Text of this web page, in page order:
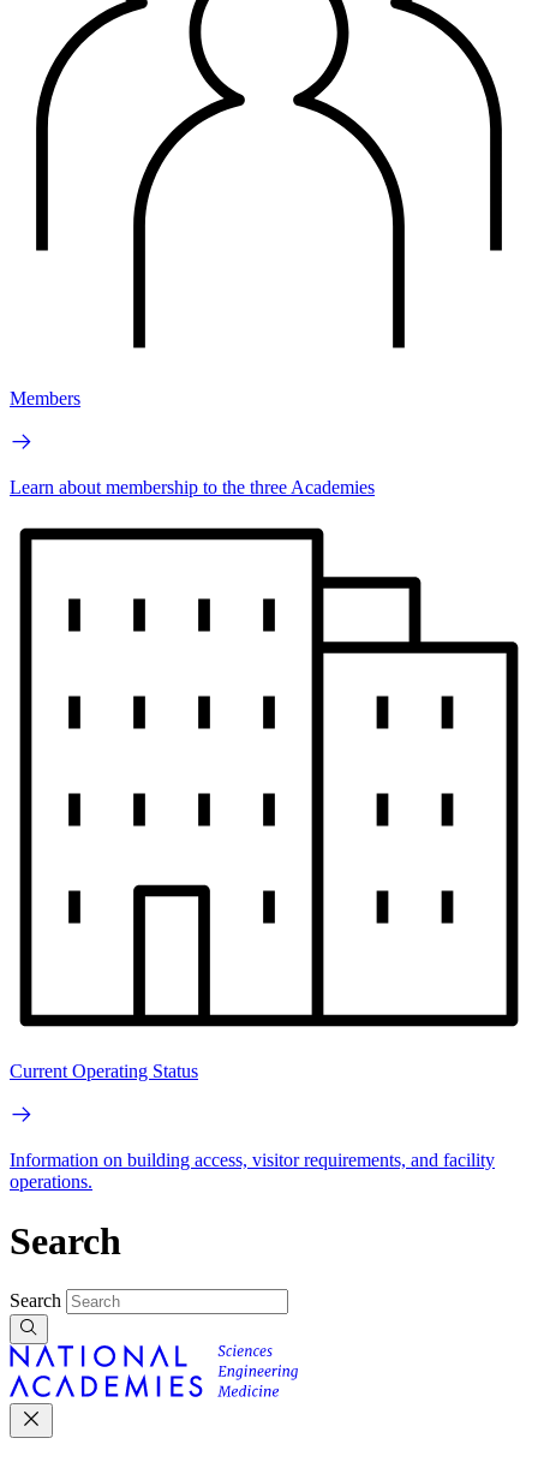
Members
Learn about membership to the three Academies
Current Operating Status
Information on building access, visitor requirements, and facility
operations.
Search
Search